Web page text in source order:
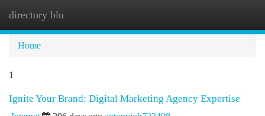
directory blu
Home
1
Ignite Your Brand: Digital Marketing Agency Expertise